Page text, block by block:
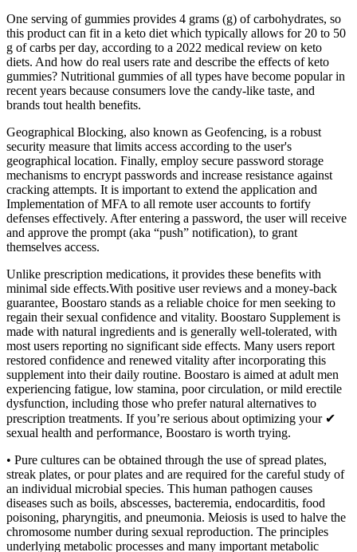
One serving of gummies provides 4 grams (g) of carbohydrates, so
this product can fit in a keto diet which typically allows for 20 to 50
g of carbs per day, according to a 2022 medical review on keto
diets. And how do real users rate and describe the effects of keto
gummies? Nutritional gummies of all types have become popular in
recent years because consumers love the candy-like taste, and
brands tout health benefits.
Geographical Blocking, also known as Geofencing, is a robust
security measure that limits access according to the user's
geographical location. Finally, employ secure password storage
mechanisms to encrypt passwords and increase resistance against
cracking attempts. It is important to extend the application and
Implementation of MFA to all remote user accounts to fortify
defenses effectively. After entering a password, the user will receive
and approve the prompt (aka “push” notification), to grant
themselves access.
Unlike prescription medications, it provides these benefits with
minimal side effects.With positive user reviews and a money-back
guarantee, Boostaro stands as a reliable choice for men seeking to
regain their sexual confidence and vitality. Boostaro Supplement is
made with natural ingredients and is generally well-tolerated, with
most users reporting no significant side effects. Many users report
restored confidence and renewed vitality after incorporating this
supplement into their daily routine. Boostaro is aimed at adult men
experiencing fatigue, low stamina, poor circulation, or mild erectile
dysfunction, including those who prefer natural alternatives to
prescription treatments. If you’re serious about optimizing your ✔
sexual health and performance, Boostaro is worth trying.
• Pure cultures can be obtained through the use of spread plates,
streak plates, or pour plates and are required for the careful study of
an individual microbial species. This human pathogen causes
diseases such as boils, abscesses, bacteremia, endocarditis, food
poisoning, pharyngitis, and pneumonia. Meiosis is used to halve the
chromosome number during sexual reproduction. The principles
underlying metabolic processes and many important metabolic